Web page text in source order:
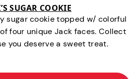
SUGAR COOKIE
sugar cookie topped w/ colorful
four unique Jack faces. Collect
you deserve a sweet treat.